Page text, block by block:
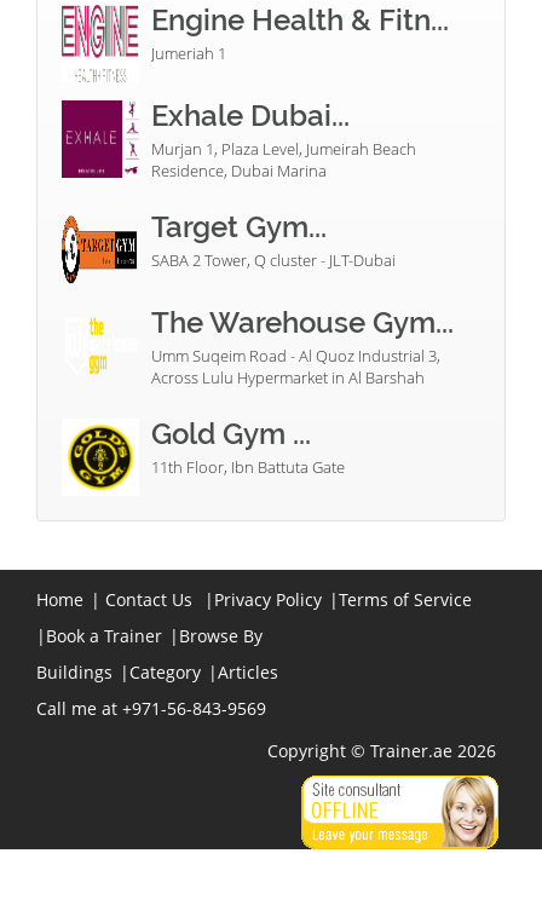
Engine Health & Fitn...
Jumeriah 1
Exhale Dubai...
Murjan 1, Plaza Level, Jumeirah Beach
Residence, Dubai Marina
Target Gym...
SABA 2 Tower, Q cluster - JLT-Dubai
The Warehouse Gym...
Umm Suqeim Road - Al Quoz Industrial 3,
Across Lulu Hypermarket in Al Barshah
Gold Gym ...
11th Floor, Ibn Battuta Gate
Home | Contact Us | Privacy Policy |Terms of Service
| Book a Trainer | Browse By
Buildings | Category |Articles
Call me at +971-56-843-9569
Copyright © Trainer.ae 2026